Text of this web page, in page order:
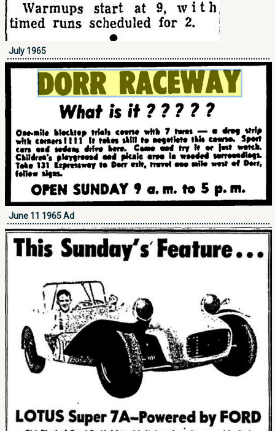
July 1965
June 11 1965 Ad